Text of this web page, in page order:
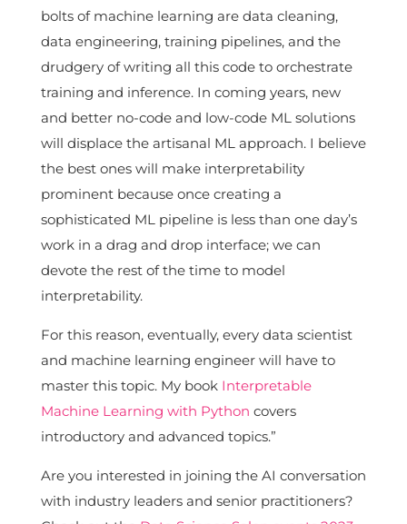
bolts of machine learning are data cleaning,
data engineering, training pipelines, and the
drudgery of writing all this code to orchestrate
training and inference. In coming years, new
and better no-code and low-code ML solutions
will displace the artisanal ML approach. I believe
the best ones will make interpretability
prominent because once creating a
sophisticated ML pipeline is less than one day’s
work in a drag and drop interface; we can
devote the rest of the time to model
interpretability.
For this reason, eventually, every data scientist
and machine learning engineer will have to
master this topic. My book Interpretable
Machine Learning with Python covers
introductory and advanced topics.”
Are you interested in joining the AI conversation
with industry leaders and senior practitioners?